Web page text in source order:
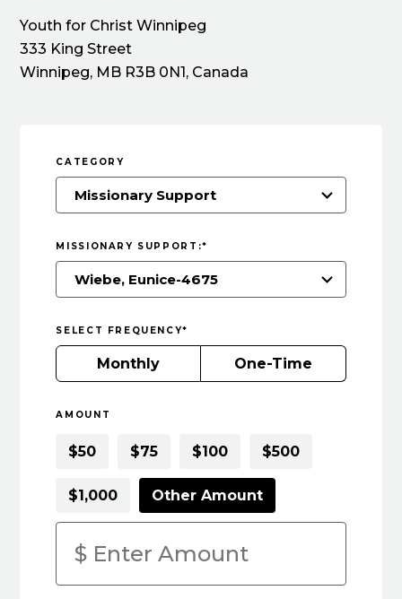
Youth for Christ Winnipeg
333 King Street
Winnipeg, MB R3B 0N1, Canada
CATEGORY
MISSIONARY SUPPORT:*
SELECT FREQUENCY*
Monthly One-Time
AMOUNT
$50 $75 $100 $500
$1,000 Other Amount